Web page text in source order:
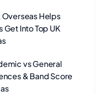
Overseas Helps
Get Into Top UK
vs General
& Band Score